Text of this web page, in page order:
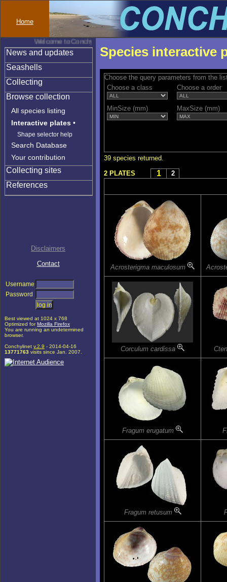
Home
Welcome to Conchylinet
News and updates
Seashells
Collecting
Browse collection
All species listing
Interactive plates •
Shape selector help
Search Database
Your contribution
Collecting sites
References
Disclaimers
Contact
Username
Password
Best viewed at 1024 x 768
Optimized forMozilla Firefox
You are running an undetermined
browser.
Conchylinet v.2.9 - 2014-04-16
13771763 visits since Jan. 2007.
Species interactive
Choose the query parameters from the
Choose a class
Choose a order
MinSize (mm) MaxSize (mm)
39 species returned.
2 PLATES
1 2
Acrosterigma maculosum
Corculum cardissa
Fragum erugatum
Fragum retusum